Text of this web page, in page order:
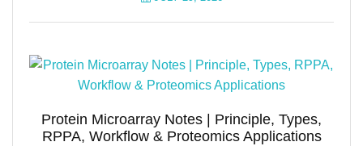
Protein Microarray Notes | Principle, Types,
RPPA, Workflow & Proteomics Applications